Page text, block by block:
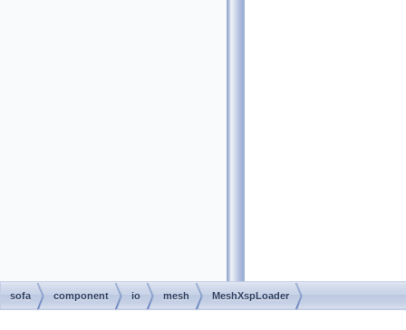
sofa component io mesh MeshXspLoader